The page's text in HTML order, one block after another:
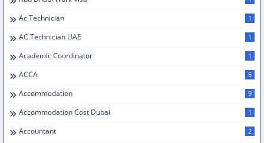
Ac Technician 1
AC Technician UAE 1
Academic Coordinator 1
ACCA 5
Accommodation 9
Accommodation Cost Dubai 1
Accountant 2